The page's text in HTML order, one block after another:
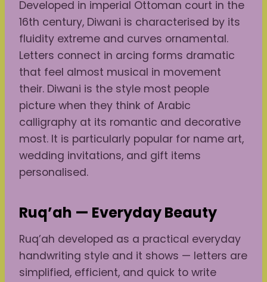
Developed in imperial Ottoman court in the
16th century, Diwani is characterised by its
fluidity extreme and curves ornamental.
Letters connect in arcing forms dramatic
that feel almost musical in movement
their. Diwani is the style most people
picture when they think of Arabic
calligraphy at its romantic and decorative
most. It is particularly popular for name art,
wedding invitations, and gift items
personalised.
Ruq’ah — Everyday Beauty
Ruq’ah developed as a practical everyday
handwriting style and it shows — letters are
simplified, efficient, and quick to write